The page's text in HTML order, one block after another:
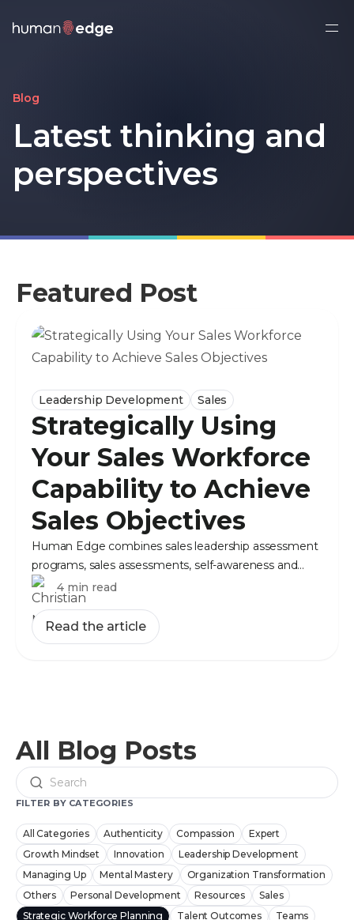
Blog
Latest thinking and
perspectives
Featured Post
Leadership Development Sales
Strategically Using
Your Sales Workforce
Capability to Achieve
Sales Objectives
Human Edge combines sales leadership assessment
programs, sales assessments, self-awareness and
objective data to make deliberate people decisions.
4 min read
Read the article
All Blog Posts
Search
FILTER BY CATEGORIES
All Categories Authenticity Compassion
Expert
Growth Mindset
Innovation
Leadership Development
Managing Up
Mental Mastery
Organization Transformation
Others
Personal Development Resources
Sales
Strategic Workforce Planning
Talent Outcomes Teams